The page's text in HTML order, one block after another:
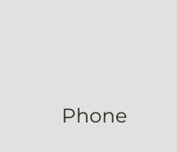
Phone